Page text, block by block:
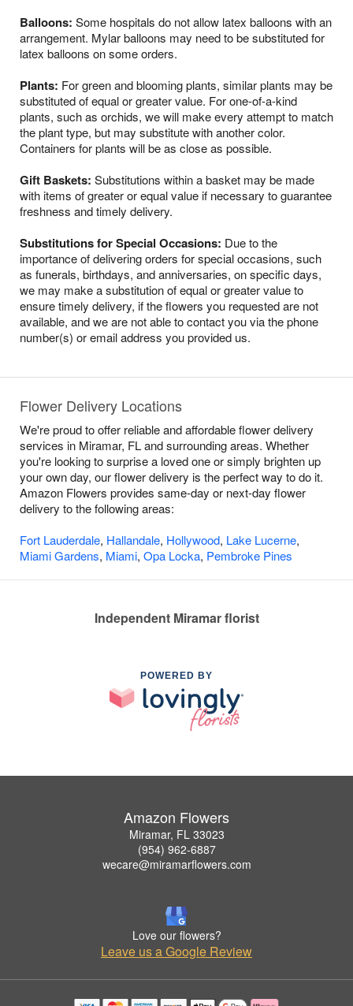
Balloons: Some hospitals do not allow latex balloons with an
arrangement. Mylar balloons may need to be substituted for
latex balloons on some orders.
Plants: For green and blooming plants, similar plants may be
substituted of equal or greater value. For one-of-a-kind
plants, such as orchids, we will make every attempt to match
the plant type, but may substitute with another color.
Containers for plants will be as close as possible.
Gift Baskets: Substitutions within a basket may be made
with items of greater or equal value if necessary to guarantee
freshness and timely delivery.
Substitutions for Special Occasions: Due to the
importance of delivering orders for special occasions, such
as funerals, birthdays, and anniversaries, on specific days,
we may make a substitution of equal or greater value to
ensure timely delivery, if the flowers you requested are not
available, and we are not able to contact you via the phone
number(s) or email address you provided us.
Flower Delivery Locations
We're proud to offer reliable and affordable flower delivery
services in Miramar, FL and surrounding areas. Whether
you're looking to surprise a loved one or simply brighten up
your own day, our flower delivery is the perfect way to do it.
Amazon Flowers provides same-day or next-day flower
delivery to the following areas:
Fort Lauderdale, Hallandale, Hollywood, Lake Lucerne,
Miami Gardens, Miami, Opa Locka, Pembroke Pines
Independent Miramar florist
POWERED BY
Amazon Flowers
Miramar, FL 33023
(954) 962-6887
wecare@miramarflowers.com
Love our flowers?
Leave us a Google Review